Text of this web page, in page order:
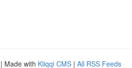
| Made with Kliqqi CMS | All RSS Feeds